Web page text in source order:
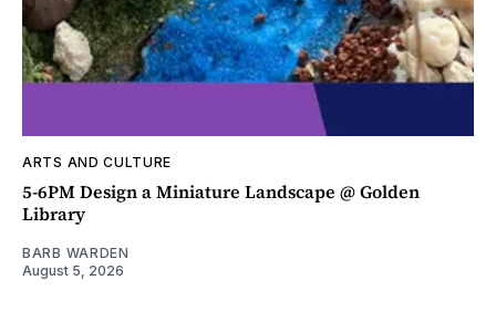
ARTS AND CULTURE
5-6PM Design a Miniature Landscape @ Golden
Library
BARB WARDEN
August 5, 2026